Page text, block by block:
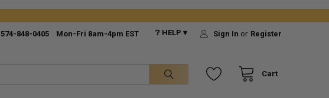
574-848-0405 Mon-Fri 8am-4pm EST ❔ HELP ▾ Sign In or Register
Cart